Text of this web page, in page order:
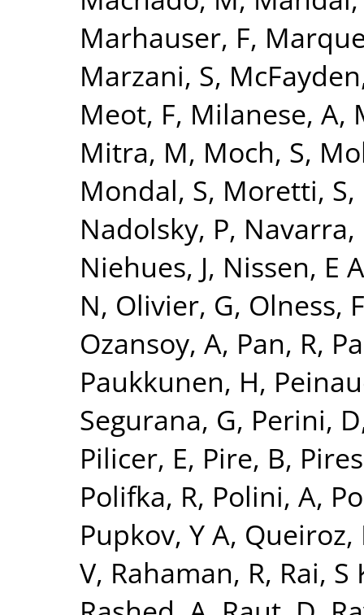
Marhauser, F,
Marzani, S,
Meot, F, Milanese, A,
Mitra, M, Moch, S,
Mondal, S, Moretti, S,
Nadolsky, P, Navarra,
Niehues, J, Nissen, E A
N, Olivier, G, Olness, F
Ozansoy, A, Pan, R,
Paukkunen, H,
Segurana, G, Perini, D
Pilicer, E, Pire, B,
Polifka, R, Polini, A,
Pupkov, Y A, Queiroz,
V, Rahaman, R, Rai, S